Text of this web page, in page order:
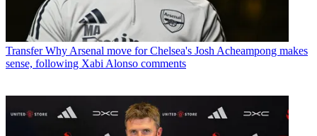
Transfer Why Arsenal move for Chelsea's Josh Acheampong makes
sense, following Xabi Alonso comments